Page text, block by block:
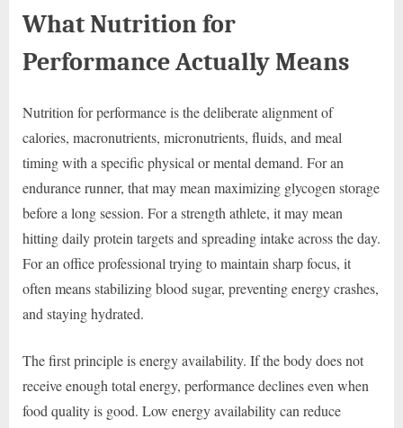
What Nutrition for
Performance Actually Means
Nutrition for performance is the deliberate alignment of
calories, macronutrients, micronutrients, fluids, and meal
timing with a specific physical or mental demand. For an
endurance runner, that may mean maximizing glycogen storage
before a long session. For a strength athlete, it may mean
hitting daily protein targets and spreading intake across the day.
For an office professional trying to maintain sharp focus, it
often means stabilizing blood sugar, preventing energy crashes,
and staying hydrated.
The first principle is energy availability. If the body does not
receive enough total energy, performance declines even when
food quality is good. Low energy availability can reduce